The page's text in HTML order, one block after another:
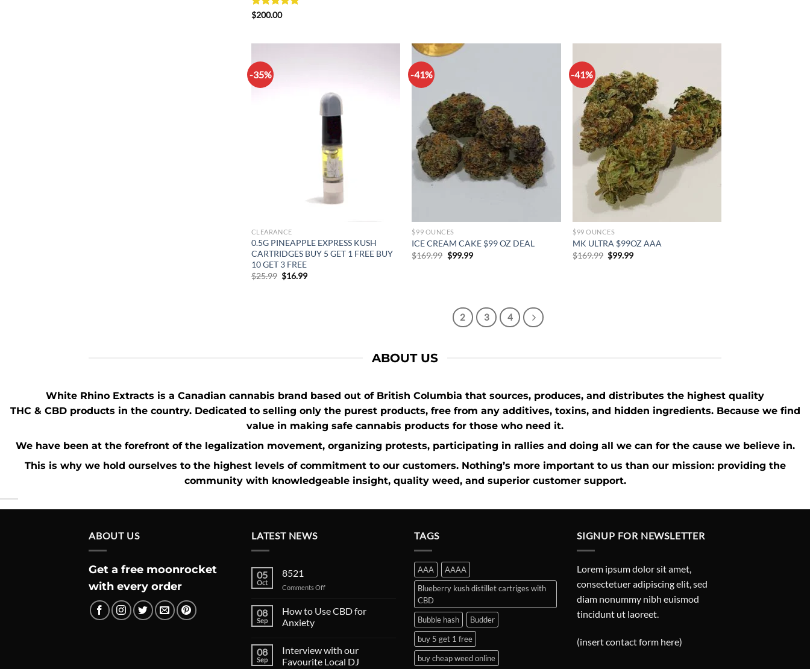
Rated5.00
$200.00
-35%
CLEARANCE
0.5G PINEAPPLE EXPRESS KUSH
CARTRIDGES BUY 5 GET 1 FREE BUY
10 GET 3 FREE
$25.99 Original
price
$16.99Current
-41%
$99 OUNCES
ICE CREAM CAKE $99 OZ DEAL
$169.99 Original
price
$99.99Current
-41%
wishlist
$99 OUNCES
MK ULTRA $99OZ AAA
$169.99 Original
price
$99.99Current
2 3 4
ABOUT US
White Rhino Extracts is a Canadian cannabis brand based out of British Columbia that sources, produces, and distributes the highest quality
THC & CBD products in the country. Dedicated to selling only the purest products, free from any additives, toxins, and hidden ingredients. Because we find
value in making safe cannabis products for those who need it.
We have been at the forefront of the legalization movement, organizing protests, participating in rallies and doing all we can for the cause we believe in.
This is why we hold ourselves to the highest levels of commitment to our customers. Nothing’s more important to us than our mission: providing the
community with knowledgeable insight, quality weed, and superior customer support.
ABOUT US
Get a free moonrocket
with every order
LATEST NEWS
05
Oct
8521
Comments Offon
08
Sep
How to Use CBD for
Anxiety
08
Sep
Interview with our
Favourite Local DJ
TAGS
AAA
AAAA
Blueberry kush distillet cartriges with
CBD
Bubble hash
Budder
buy 5 get 1 free
buy cheap weed online
SIGNUP FOR NEWSLETTER
Lorem ipsum dolor sit amet,
consectetuer adipiscing elit, sed
diam nonummy nibh euismod
tincidunt ut laoreet.
(insert contact form here)